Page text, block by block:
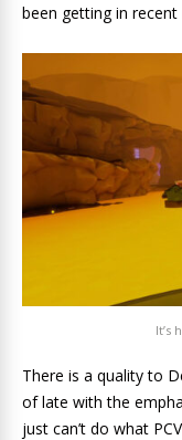
been getting in
It’s
There is a quality to
of late with the
just can’t do what